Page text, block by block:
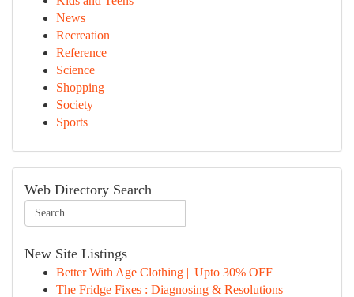
News
Recreation
Reference
Science
Shopping
Society
Sports
Web Directory Search
New Site Listings
Better With Age Clothing || Upto 30% OFF
The Fridge Fixes : Diagnosing & Resolutions